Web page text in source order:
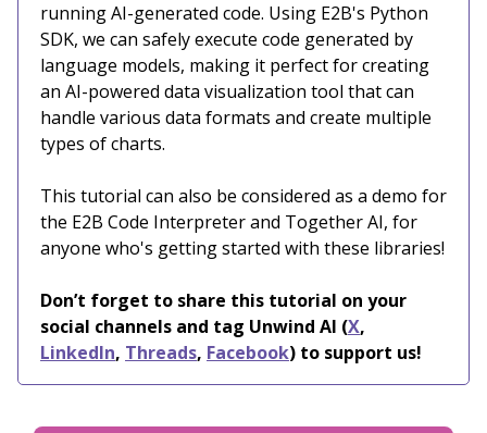
running AI-generated code. Using E2B's Python
SDK, we can safely execute code generated by
language models, making it perfect for creating
an AI-powered data visualization tool that can
handle various data formats and create multiple
types of charts.
This tutorial can also be considered as a demo for
the E2B Code Interpreter and Together AI, for
anyone who's getting started with these libraries!
Don’t forget to share this tutorial on your
social channels and tag Unwind AI (X,
LinkedIn, Threads, Facebook) to support us!